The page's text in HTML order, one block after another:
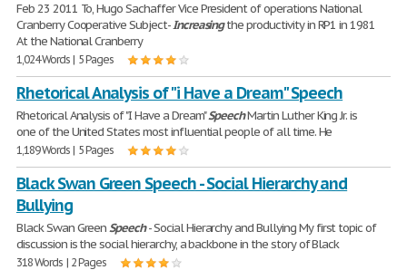
Feb 23 2011 To, Hugo Sachaffer Vice President of operations National
Cranberry Cooperative Subject-Increasingthe productivity in RP1 in 1981
At the National Cranberry
1,024 Words | 5 Pages
Rhetorical Analysis of "i Have a Dream" Speech
Rhetorical Analysis of "I Have a Dream"SpeechMartin Luther King Jr. is
one of the United States most influential people of all time. He
1,189 Words | 5 Pages
Black Swan Green Speech - Social Hierarchy and
Bullying
Black Swan GreenSpeech- Social Hierarchy and Bullying My first topic of
discussion is the social hierarchy, a backbone in the story of Black
318 Words | 2 Pages